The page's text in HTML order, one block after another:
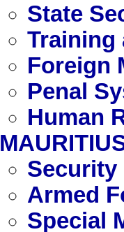
State
Training
Foreign
Penal
Human
Security
Armed
Special